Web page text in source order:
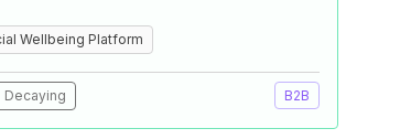
Wellbeing Platform
Decaying B2B